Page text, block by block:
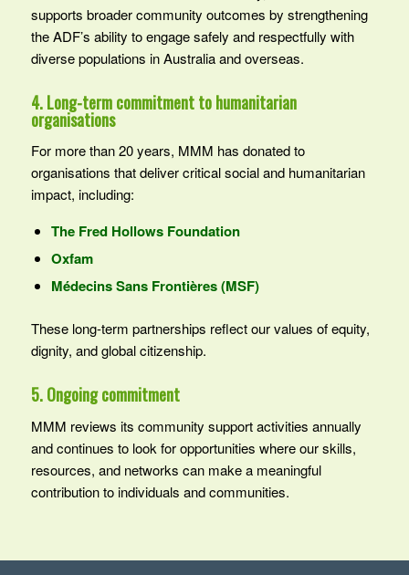
supports broader community outcomes by strengthening
the ADF’s ability to engage safely and respectfully with
diverse populations in Australia and overseas.
4. Long-term commitment to humanitarian
organisations
For more than 20 years, MMM has donated to
organisations that deliver critical social and humanitarian
impact, including:
The Fred Hollows Foundation
Oxfam
Médecins Sans Frontières (MSF)
These long-term partnerships reflect our values of equity,
dignity, and global citizenship.
5. Ongoing commitment
MMM reviews its community support activities annually
and continues to look for opportunities where our skills,
resources, and networks can make a meaningful
contribution to individuals and communities.